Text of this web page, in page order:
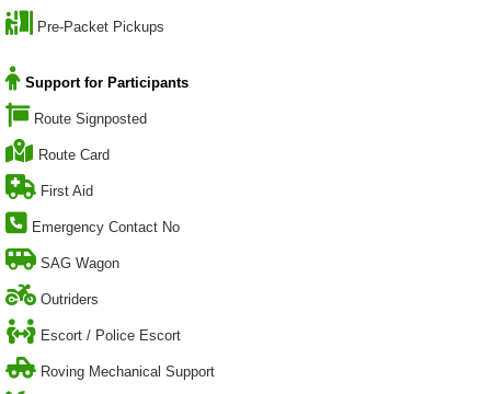
Pre-Packet Pickups
Support for Participants
Route Signposted
Route Card
First Aid
Emergency Contact No
SAG Wagon
Outriders
Escort / Police Escort
Roving Mechanical Support